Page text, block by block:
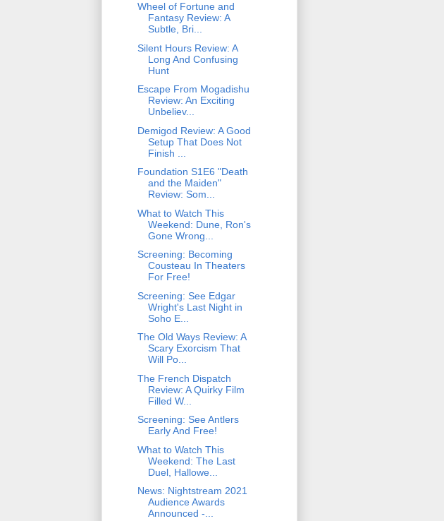
Wheel of Fortune and
Fantasy Review: A
Subtle, Bri...
Silent Hours Review: A
Long And Confusing
Hunt
Escape From Mogadishu
Review: An Exciting
Unbeliev...
Demigod Review: A Good
Setup That Does Not
Finish ...
Foundation S1E6 "Death
and the Maiden"
Review: Som...
What to Watch This
Weekend: Dune, Ron's
Gone Wrong...
Screening: Becoming
Cousteau In Theaters
For Free!
Screening: See Edgar
Wright's Last Night in
Soho E...
The Old Ways Review: A
Scary Exorcism That
Will Po...
The French Dispatch
Review: A Quirky Film
Filled W...
Screening: See Antlers
Early And Free!
What to Watch This
Weekend: The Last
Duel, Hallowe...
News: Nightstream 2021
Audience Awards
Announced -...